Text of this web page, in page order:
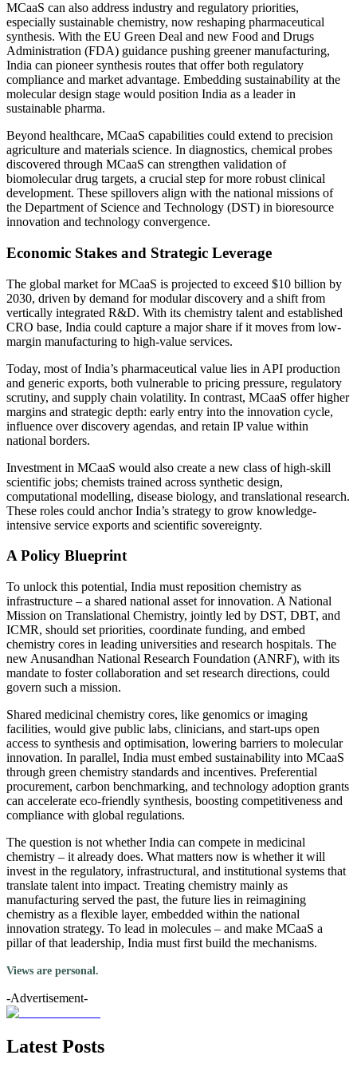
MCaaS can also address industry and regulatory priorities,
especially sustainable chemistry, now reshaping pharmaceutical
synthesis. With the EU Green Deal and new Food and Drugs
Administration (FDA) guidance pushing greener manufacturing,
India can pioneer synthesis routes that offer both regulatory
compliance and market advantage. Embedding sustainability at the
molecular design stage would position India as a leader in
sustainable pharma.
Beyond healthcare, MCaaS capabilities could extend to precision
agriculture and materials science. In diagnostics, chemical probes
discovered through MCaaS can strengthen validation of
biomolecular drug targets, a crucial step for more robust clinical
development. These spillovers align with the national missions of
the Department of Science and Technology (DST) in bioresource
innovation and technology convergence.
Economic Stakes and Strategic Leverage
The global market for MCaaS is projected to exceed $10 billion by
2030, driven by demand for modular discovery and a shift from
vertically integrated R&D. With its chemistry talent and established
CRO base, India could capture a major share if it moves from low-
margin manufacturing to high-value services.
Today, most of India’s pharmaceutical value lies in API production
and generic exports, both vulnerable to pricing pressure, regulatory
scrutiny, and supply chain volatility. In contrast, MCaaS offer higher
margins and strategic depth: early entry into the innovation cycle,
influence over discovery agendas, and retain IP value within
national borders.
Investment in MCaaS would also create a new class of high-skill
scientific jobs; chemists trained across synthetic design,
computational modelling, disease biology, and translational research.
These roles could anchor India’s strategy to grow knowledge-
intensive service exports and scientific sovereignty.
A Policy Blueprint
To unlock this potential, India must reposition chemistry as
infrastructure – a shared national asset for innovation. A National
Mission on Translational Chemistry, jointly led by DST, DBT, and
ICMR, should set priorities, coordinate funding, and embed
chemistry cores in leading universities and research hospitals. The
new Anusandhan National Research Foundation (ANRF), with its
mandate to foster collaboration and set research directions, could
govern such a mission.
Shared medicinal chemistry cores, like genomics or imaging
facilities, would give public labs, clinicians, and start-ups open
access to synthesis and optimisation, lowering barriers to molecular
innovation. In parallel, India must embed sustainability into MCaaS
through green chemistry standards and incentives. Preferential
procurement, carbon benchmarking, and technology adoption grants
can accelerate eco-friendly synthesis, boosting competitiveness and
compliance with global regulations.
The question is not whether India can compete in medicinal
chemistry – it already does. What matters now is whether it will
invest in the regulatory, infrastructural, and institutional systems that
translate talent into impact. Treating chemistry mainly as
manufacturing served the past, the future lies in reimagining
chemistry as a flexible layer, embedded within the national
innovation strategy. To lead in molecules – and make MCaaS a
pillar of that leadership, India must first build the mechanisms.
Views are personal.
-Advertisement-
Latest Posts